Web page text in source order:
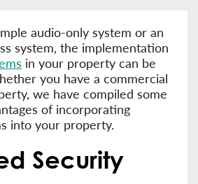
audio-only system or an
system, the implementation
in your property can be
you have a commercial
we have compiled some
of incorporating
into your property.
Security